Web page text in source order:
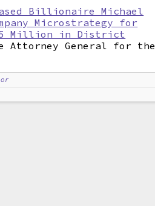
Billionaire Michael
Microstrategy for
Million in District
General for the